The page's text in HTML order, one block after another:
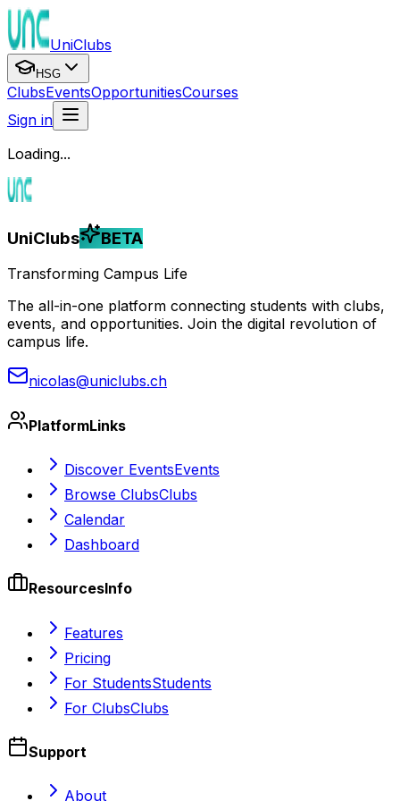
UniClubs
HSG
ClubsEventsOpportunitiesCourses
Sign in
Loading...
UniClubs BETA
Transforming Campus Life
The all-in-one platform connecting students with clubs,
events, and opportunities. Join the digital revolution of
campus life.
nicolas@uniclubs.ch
PlatformLinks
Discover EventsEvents
Browse ClubsClubs
Calendar
Dashboard
ResourcesInfo
Features
Pricing
For StudentsStudents
For ClubsClubs
Support
About